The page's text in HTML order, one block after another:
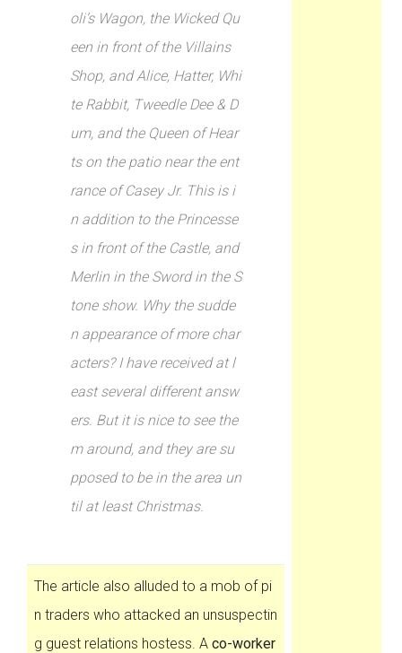
oli’s Wagon, the Wicked Qu
een in front of the Villains
Shop, and Alice, Hatter, Whi
te Rabbit, Tweedle Dee & D
um, and the Queen of Hear
ts on the patio near the ent
rance of Casey Jr. This is i
n addition to the Princesse
s in front of the Castle, and
Merlin in the Sword in the S
tone show. Why the sudde
n appearance of more char
acters? I have received at l
east several different answ
ers. But it is nice to see the
m around, and they are su
pposed to be in the area un
til at least Christmas.
The article also alluded to a mob of pi
n traders who attacked an unsuspectin
g guest relations hostess. Aco-worker